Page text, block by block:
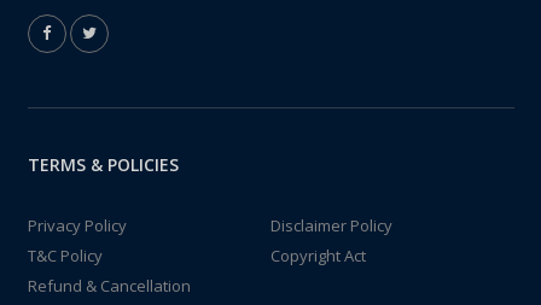
TERMS & POLICIES
Privacy Policy
Disclaimer Policy
T&C Policy
Copyright Act
Refund & Cancellation